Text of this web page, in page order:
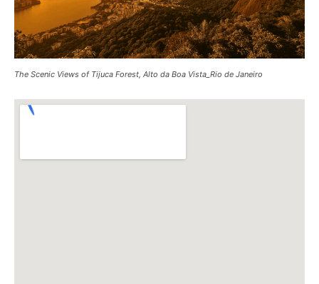
The Scenic Views of Tijuca Forest, Alto da Boa Vista_Rio de Janeiro